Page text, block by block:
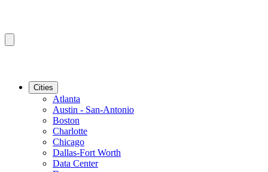
Cities
Atlanta
Austin - San-Antonio
Boston
Charlotte
Chicago
Dallas-Fort Worth
Data Center